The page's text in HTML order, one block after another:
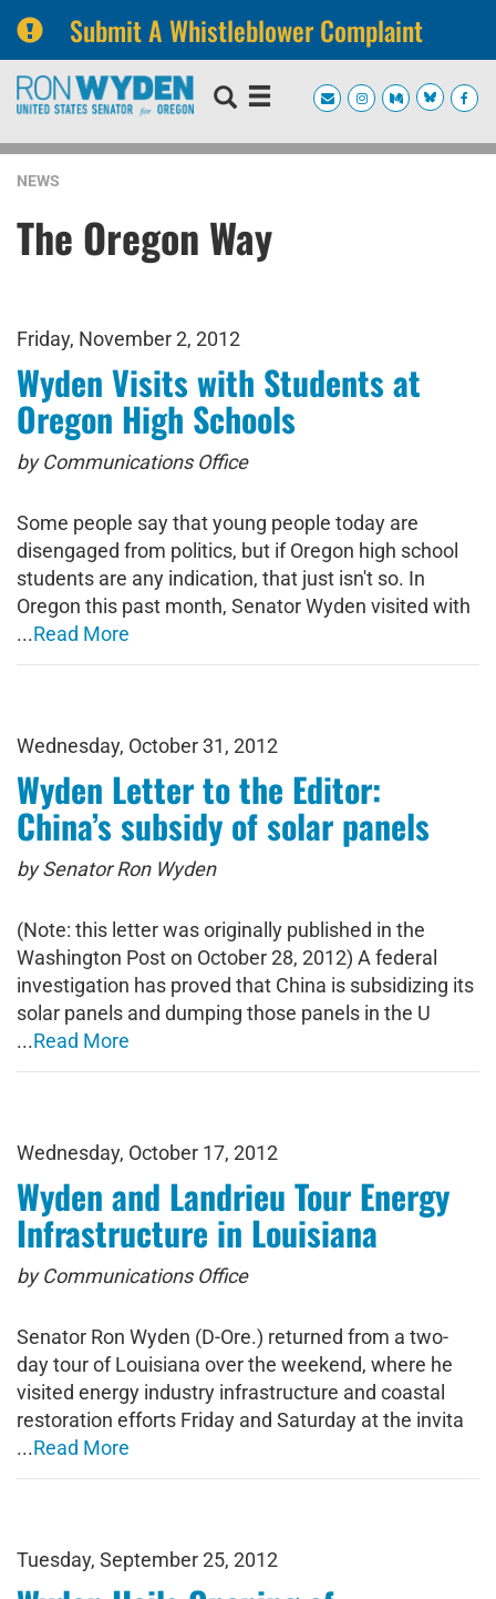
Submit A Whistleblower Complaint
Skip
navigation
Skip
NEWS
The Oregon Way
Friday, November 2, 2012
Wyden Visits with Students at
Oregon High Schools
by Communications Office
Some people say that young people today are
disengaged from politics, but if Oregon high school
students are any indication, that just isn't so. In
Oregon this past month, Senator Wyden visited with
...Read More
Wednesday, October 31, 2012
Wyden Letter to the Editor:
China’s subsidy of solar panels
by Senator Ron Wyden
(Note: this letter was originally published in the
Washington Post on October 28, 2012) A federal
investigation has proved that China is subsidizing its
solar panels and dumping those panels in the U
...Read More
Wednesday, October 17, 2012
Wyden and Landrieu Tour Energy
Infrastructure in Louisiana
by Communications Office
Senator Ron Wyden (D-Ore.) returned from a two-
day tour of Louisiana over the weekend, where he
visited energy industry infrastructure and coastal
restoration efforts Friday and Saturday at the invita
...Read More
Tuesday, September 25, 2012